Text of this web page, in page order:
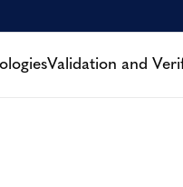
Validation and